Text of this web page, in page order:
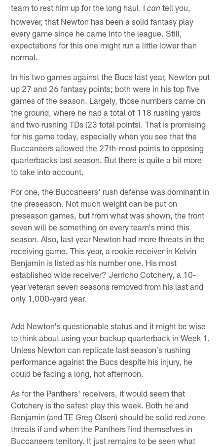
team to rest him up for the long haul. Ican tell you,
however, that Newton has been a solid fantasy play
every game since he came into the league. Still,
expectations for this one might run a little lower than
normal.
In his two games against the Bucs last year, Newton put
up 27 and 26 fantasy points; both were in his top five
games of the season. Largely, those numbers came on
the ground, where he had a total of 118 rushing yards
and two rushing TDs (23 total points). That is promising
for his game today, especially when you see that the
Buccaneers allowed the 27th-most points to opposing
quarterbacks last season. But there is quite a bit more
to take into account.
For one, the Buccaneers' rush defense was dominant in
the preseason. Not much weight can be put on
preseason games, but from what was shown, the front
seven will be something on every team's mind this
season. Also, last year Newton had more threats in the
receiving game. This year, a rookie receiver in Kelvin
Benjamin is listed as his number one. His most
established wide receiver? Jerricho Cotchery, a 10-
year veteran seven seasons removed from his last and
only 1,000-yard year.
Add Newton's questionable status and it might be wise
to think about using your backup quarterback in Week 1.
Unless Newton can replicate last season's rushing
performance against the Bucs despite his injury, he
could be facing a long, hot afternoon.
As for the Panthers' receivers, it would seem that
Cotchery is the safest play this week. Both he and
Benjamin (and TE Greg Olsen) should be solid red zone
threats if and when the Panthers find themselves in
Buccaneers territory. It just remains to be seen what